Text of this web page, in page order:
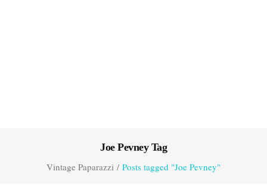
Joe Pevney Tag
Vintage Paparazzi / Posts tagged "Joe Pevney"